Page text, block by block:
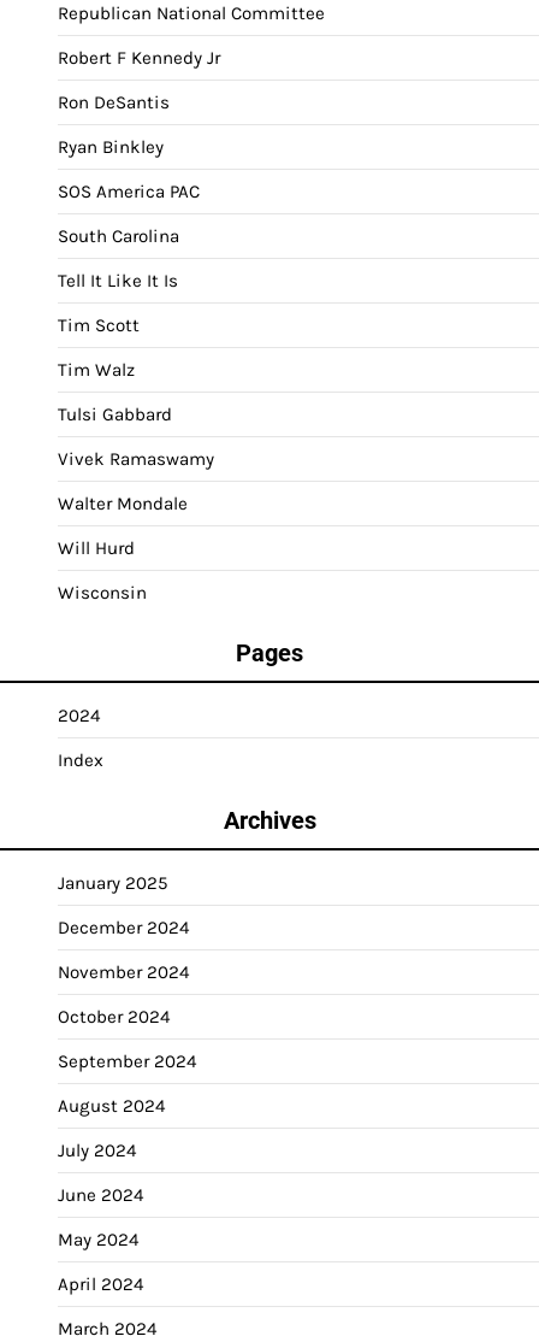
Republican National Committee
Robert F Kennedy Jr
Ron DeSantis
Ryan Binkley
SOS America PAC
South Carolina
Tell It Like It Is
Tim Scott
Tim Walz
Tulsi Gabbard
Vivek Ramaswamy
Walter Mondale
Will Hurd
Wisconsin
Pages
2024
Index
Archives
January 2025
December 2024
November 2024
October 2024
September 2024
August 2024
July 2024
June 2024
May 2024
April 2024
March 2024